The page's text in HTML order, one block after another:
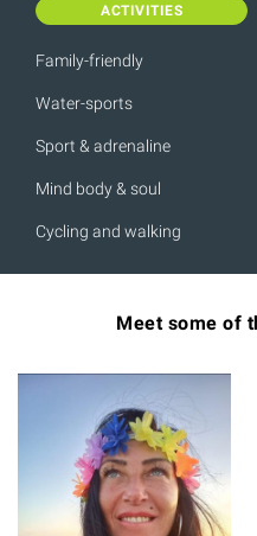
ACTIVITIES
Family-friendly
Water-sports
Sport & adrenaline
Mind body & soul
Cycling and walking
Meet some of